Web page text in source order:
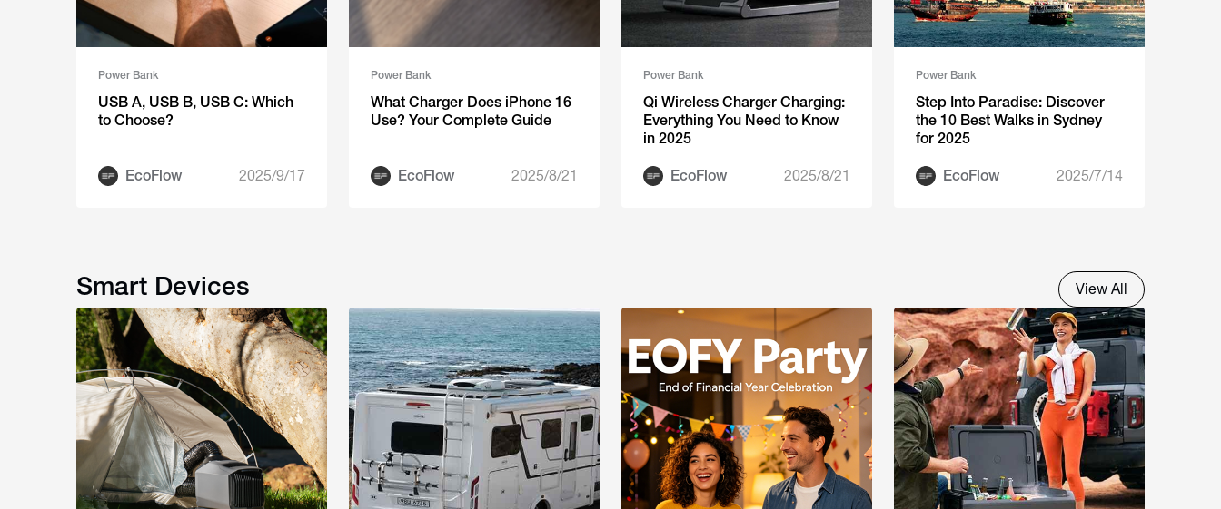
Power Bank
USB A, USB B, USB C: Which
to Choose?
EcoFlow 2025/9/17
Power Bank
What Charger Does iPhone 16
Use? Your Complete Guide
EcoFlow 2025/8/21
Power Bank
Qi Wireless Charger Charging:
Everything You Need to Know
in 2025
EcoFlow 2025/8/21
Power Bank
Step Into Paradise: Discover
the 10 Best Walks in Sydney
for 2025
EcoFlow 2025/7/14
Smart Devices View All